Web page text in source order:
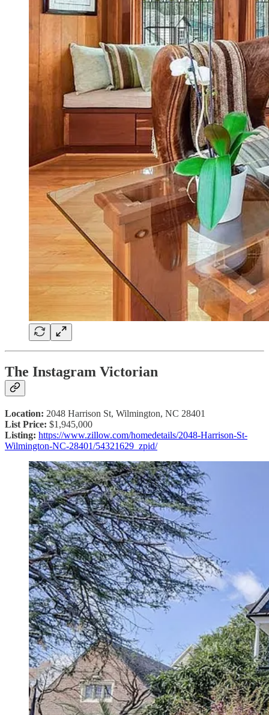
The Instagram Victorian
Location: 2048 Harrison St, Wilmington, NC 28401
List Price: $1,945,000
Listing: https://www.zillow.com/homedetails/2048-Harrison-St-
Wilmington-NC-28401/54321629_zpid/